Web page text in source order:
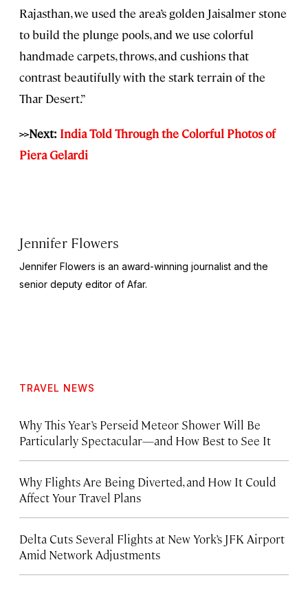
Rajasthan, we used the area’s golden Jaisalmer stone
to build the plunge pools, and we use colorful
handmade carpets, throws, and cushions that
contrast beautifully with the stark terrain of the
Thar Desert.”
>>Next: India Told Through the Colorful Photos of
Piera Gelardi
Jennifer Flowers
Jennifer Flowers is an award-winning journalist and the
senior deputy editor of Afar.
TRAVEL NEWS
Why This Year’s Perseid Meteor Shower Will Be
Particularly Spectacular—and How Best to See It
Why Flights Are Being Diverted, and How It Could
Affect Your Travel Plans
Delta Cuts Several Flights at New York’s JFK Airport
Amid Network Adjustments